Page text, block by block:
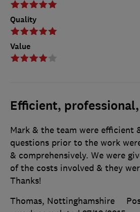
Quality
Value
Efficient,
Mark & the team were efficient
questions prior to the work
& comprehensively. We were
of the costs involved & they
Thanks!
Thomas, Nottinghamshire